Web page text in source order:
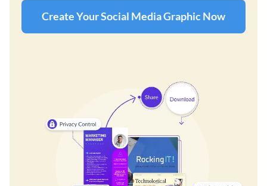
Create Your Social Media Graphic Now